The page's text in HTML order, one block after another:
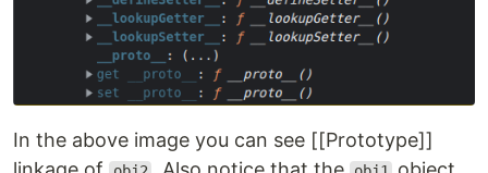
In the above image you can see [[Prototype]]